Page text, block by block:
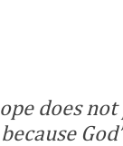
does